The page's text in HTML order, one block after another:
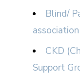
Blind/
association
CKD
Support